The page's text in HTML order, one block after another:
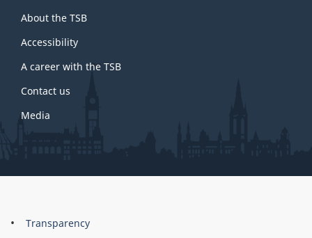
this
site
About the TSB
Accessibility
A career with the TSB
Contact us
Media
About
Brand
Transparency